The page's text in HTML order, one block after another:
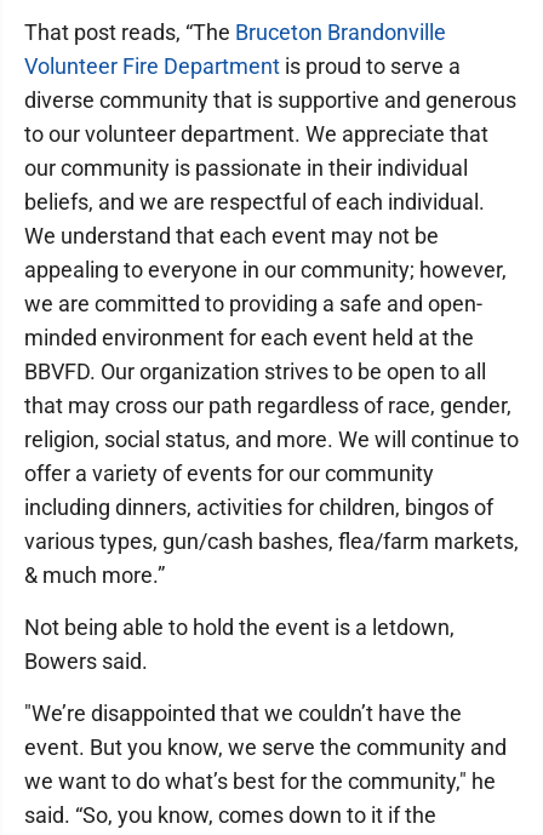
That post reads, “The Bruceton Brandonville
Volunteer Fire Department is proud to serve a
diverse community that is supportive and generous
to our volunteer department. We appreciate that
our community is passionate in their individual
beliefs, and we are respectful of each individual.
We understand that each event may not be
appealing to everyone in our community; however,
we are committed to providing a safe and open-
minded environment for each event held at the
BBVFD. Our organization strives to be open to all
that may cross our path regardless of race, gender,
religion, social status, and more. We will continue to
offer a variety of events for our community
including dinners, activities for children, bingos of
various types, gun/cash bashes, flea/farm markets,
& much more.”
Not being able to hold the event is a letdown,
Bowers said.
"We’re disappointed that we couldn’t have the
event. But you know, we serve the community and
we want to do what’s best for the community," he
said. “So, you know, comes down to it if the